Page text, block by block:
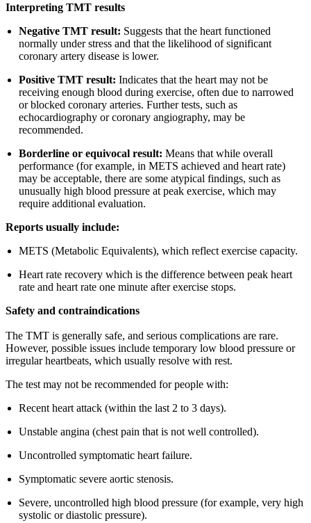
Interpreting TMT results
Negative TMT result: Suggests that the heart functioned
normally under stress and that the likelihood of significant
coronary artery disease is lower.
Positive TMT result: Indicates that the heart may not be
receiving enough blood during exercise, often due to narrowed
or blocked coronary arteries. Further tests, such as
echocardiography or coronary angiography, may be
recommended.
Borderline or equivocal result: Means that while overall
performance (for example, in METS achieved and heart rate)
may be acceptable, there are some atypical findings, such as
unusually high blood pressure at peak exercise, which may
require additional evaluation.
Reports usually include:
METS (Metabolic Equivalents), which reflect exercise capacity.
Heart rate recovery which is the difference between peak heart
rate and heart rate one minute after exercise stops.
Safety and contraindications
The TMT is generally safe, and serious complications are rare.
However, possible issues include temporary low blood pressure or
irregular heartbeats, which usually resolve with rest.
The test may not be recommended for people with:
Recent heart attack (within the last 2 to 3 days).
Unstable angina (chest pain that is not well controlled).
Uncontrolled symptomatic heart failure.
Symptomatic severe aortic stenosis.
Severe, uncontrolled high blood pressure (for example, very high
systolic or diastolic pressure).